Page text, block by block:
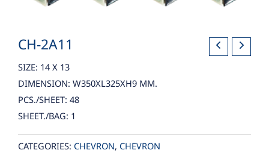
CH-2A11
SIZE: 14 X 13
DIMENSION: W350XL325XH9 MM.
PCS./SHEET: 48
SHEET./BAG: 1
CATEGORIES: CHEVRON, CHEVRON